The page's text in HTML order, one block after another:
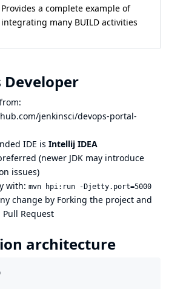
Provides a complete example of
integrating many BUILD activities
Developer
jenkinsci/devops-portal-
IDE is Intellij IDEA
(newer JDK may introduce
issues)
with: mvn hpi:run -Djetty.port=5000
change by Forking the project and
Request
architecture